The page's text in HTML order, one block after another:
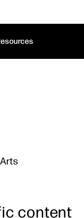
content